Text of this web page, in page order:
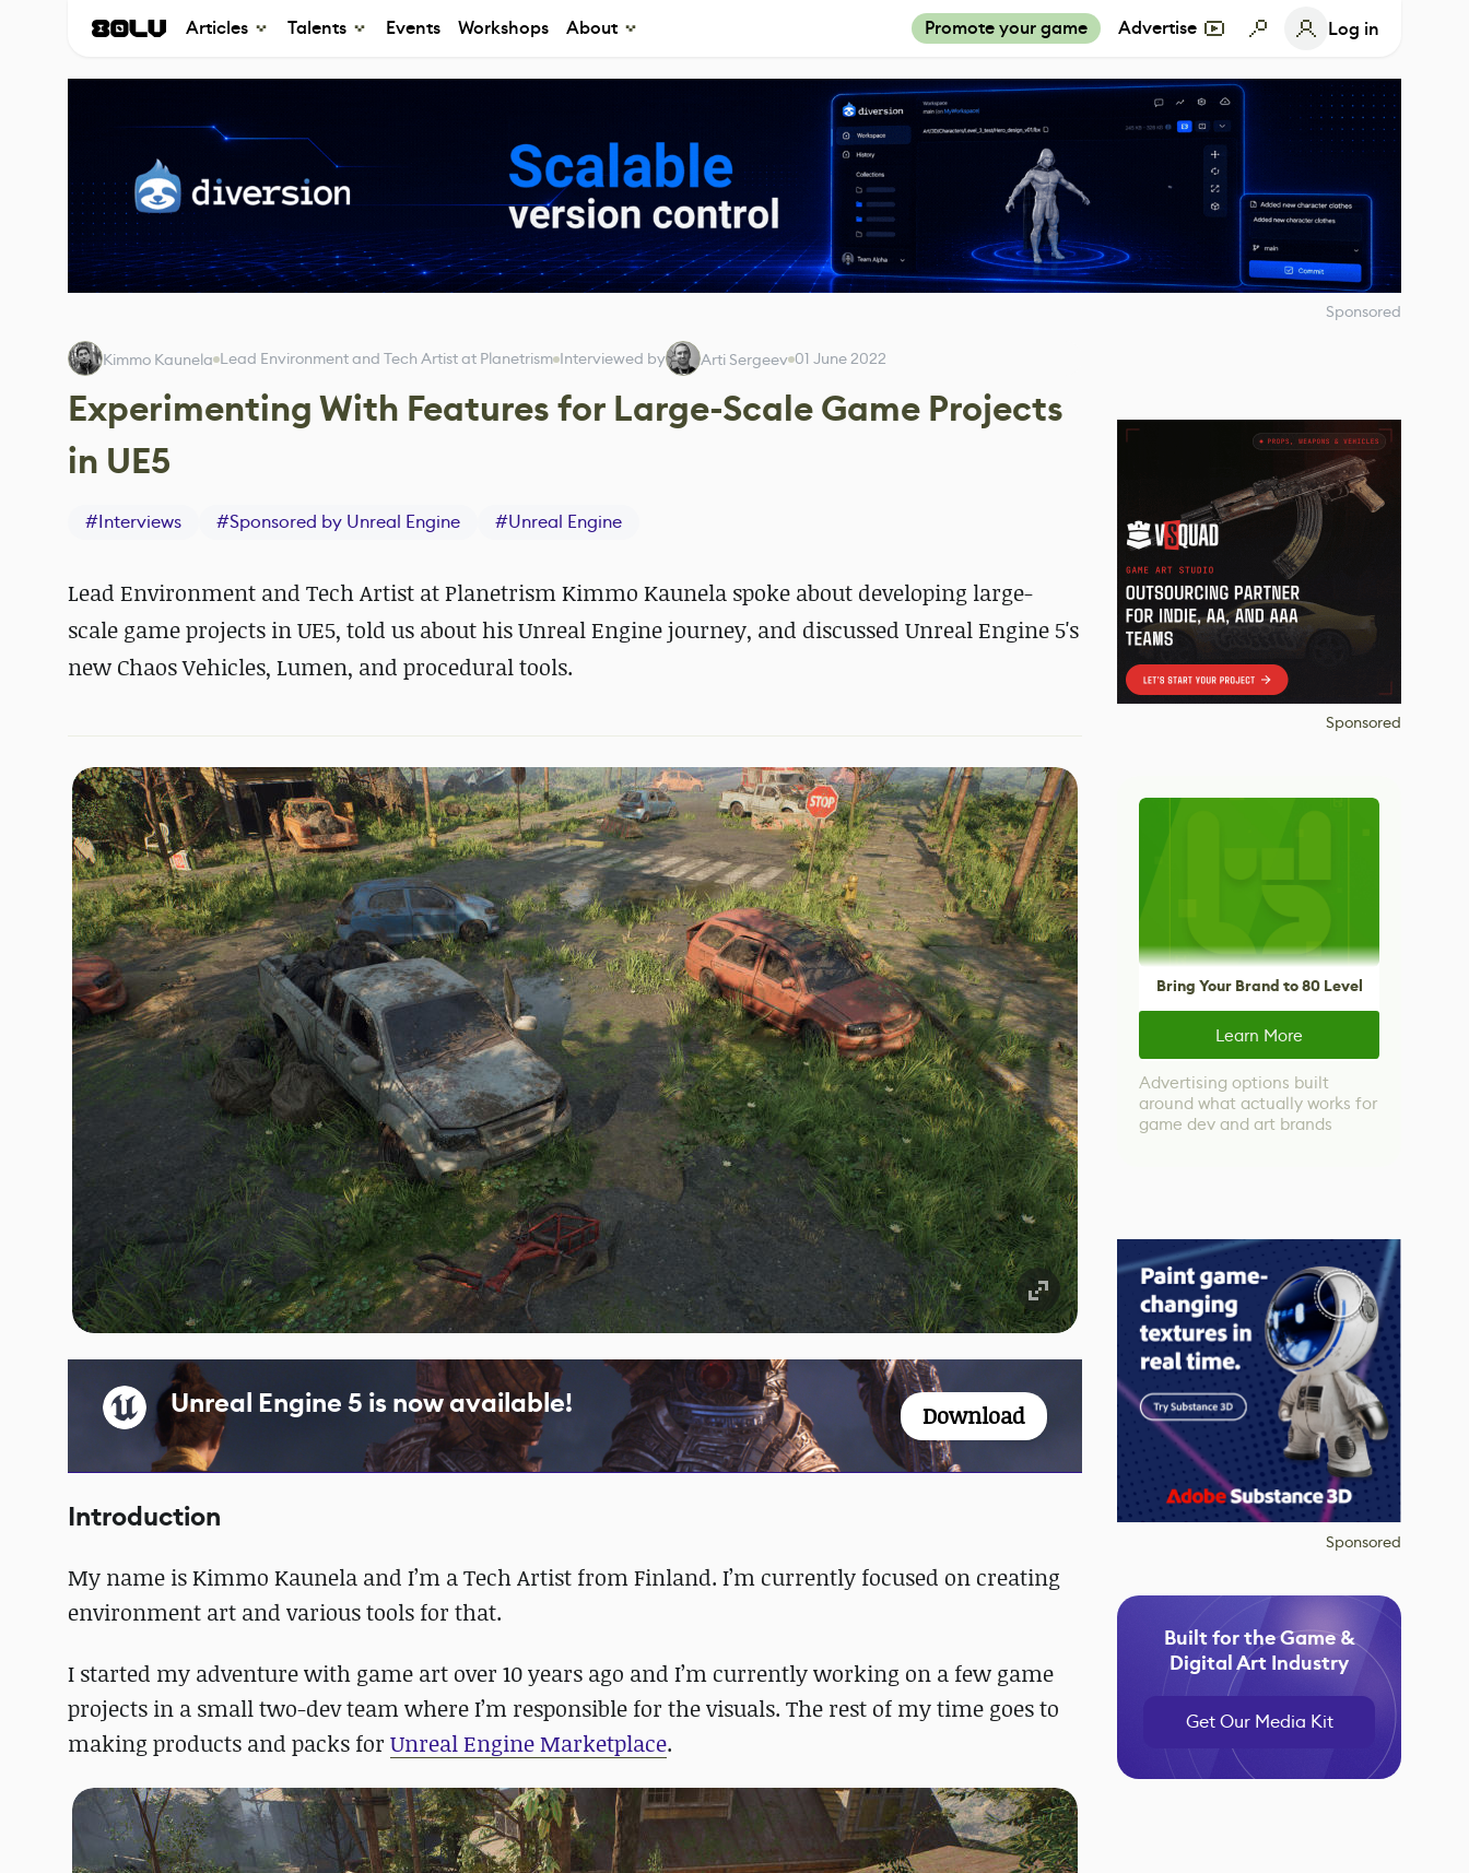
Articles Talents Events Workshops About Promote your game Advertise Log in
Sponsored
Kimmo Kaunela Lead Environment and Tech Artist at Planetrism Interviewed by Arti Sergeev 01 June 2022
Experimenting With Features for Large-Scale Game Projects
in UE5
#Interviews #Sponsored by Unreal Engine #Unreal Engine
Lead Environment and Tech Artist at Planetrism Kimmo Kaunela spoke about developing large-
scale game projects in UE5, told us about his Unreal Engine journey, and discussed Unreal Engine 5's
new Chaos Vehicles, Lumen, and procedural tools.
Unreal Engine 5 is now available! Download
Introduction
My name is Kimmo Kaunela and I’m a Tech Artist from Finland. I’m currently focused on creating
environment art and various tools for that.
I started my adventure with game art over 10 years ago and I’m currently working on a few game
projects in a small two-dev team where I’m responsible for the visuals. The rest of my time goes to
making products and packs for Unreal Engine Marketplace.
Sponsored
Bring Your Brand to 80 Level
Learn More
Advertising options built
around what actually works for
game dev and art brands
Sponsored
Built for the Game &
Digital Art Industry
Get Our Media Kit